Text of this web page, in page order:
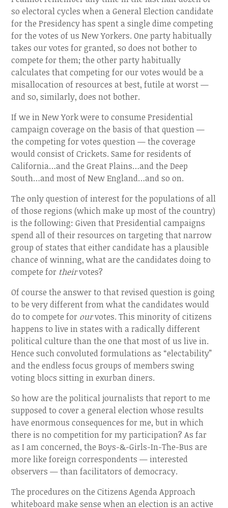
so electoral cycles when a General Election candidate
for the Presidency has spent a single dime competing
for the votes of us New Yorkers. One party habitually
takes our votes for granted, so does not bother to
compete for them; the other party habitually
calculates that competing for our votes would be a
misallocation of resources at best, futile at worst —
and so, similarly, does not bother.
If we in New York were to consume Presidential
campaign coverage on the basis of that question —
the competing for votes question — the coverage
would consist of Crickets. Same for residents of
California…and the Great Plains…and the Deep
South…and most of New England…and so on.
The only question of interest for the populations of all
of those regions (which make up most of the country)
is the following: Given that Presidential campaigns
spend all of their resources on targeting that narrow
group of states that either candidate has a plausible
chance of winning, what are the candidates doing to
compete for theirvotes?
Of course the answer to that revised question is going
to be very different from what the candidates would
do to compete for ourvotes. This minority of citizens
happens to live in states with a radically different
political culture than the one that most of us live in.
Hence such convoluted formulations as “electability”
and the endless focus groups of members swing
voting blocs sitting in exurban diners.
So how are the political journalists that report to me
supposed to cover a general election whose results
have enormous consequences for me, but in which
there is no competition for my participation? As far
as I am concerned, the Boys-&-Girls-In-The-Bus are
more like foreign correspondents — interested
observers — than facilitators of democracy.
The procedures on the Citizens Agenda Approach
whiteboard make sense when an election is an active